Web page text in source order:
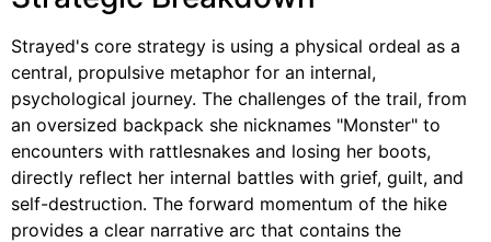
Strayed's core strategy is using a physical ordeal as a
central, propulsive metaphor for an internal,
psychological journey. The challenges of the trail, from
an oversized backpack she nicknames "Monster" to
encounters with rattlesnakes and losing her boots,
directly reflect her internal battles with grief, guilt, and
self-destruction. The forward momentum of the hike
provides a clear narrative arc that contains the